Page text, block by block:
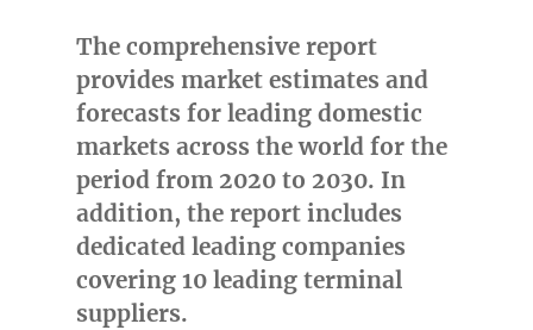
The comprehensive report
provides market estimates and
forecasts for leading domestic
markets across the world for the
period from 2020 to 2030. In
addition, the report includes
dedicated leading companies
covering 10 leading terminal
suppliers.